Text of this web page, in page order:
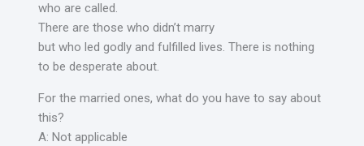
who are called.
There are those who didn’t marry
but who led godly and fulfilled lives. There is nothing
to be desperate about.
For the married ones, what do you have to say about
this?
A: Not applicable